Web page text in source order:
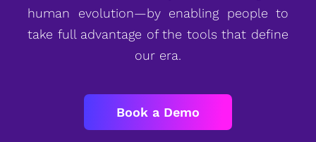
human evolution—by enabling people to
take full advantage of the tools that define
our era.
Book a Demo